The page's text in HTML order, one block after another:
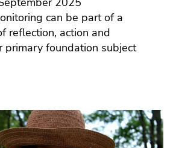
can be part of a
reflection, action and
primary foundation subject